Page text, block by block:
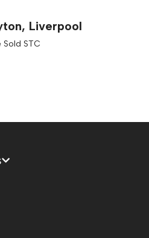
Liverpool
STC